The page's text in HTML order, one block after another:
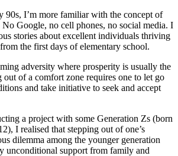
90s, I’m more familiar with the concept of
Google, no cell phones, no social media. I
stories about excellent individuals thriving
the first days of elementary school.
adversity where prosperity is usually the
out of a comfort zone requires one to let go
and take initiative to seek and accept
a project with some Generation Zs (born
I realised that stepping out of one’s
dilemma among the younger generation
unconditional support from family and